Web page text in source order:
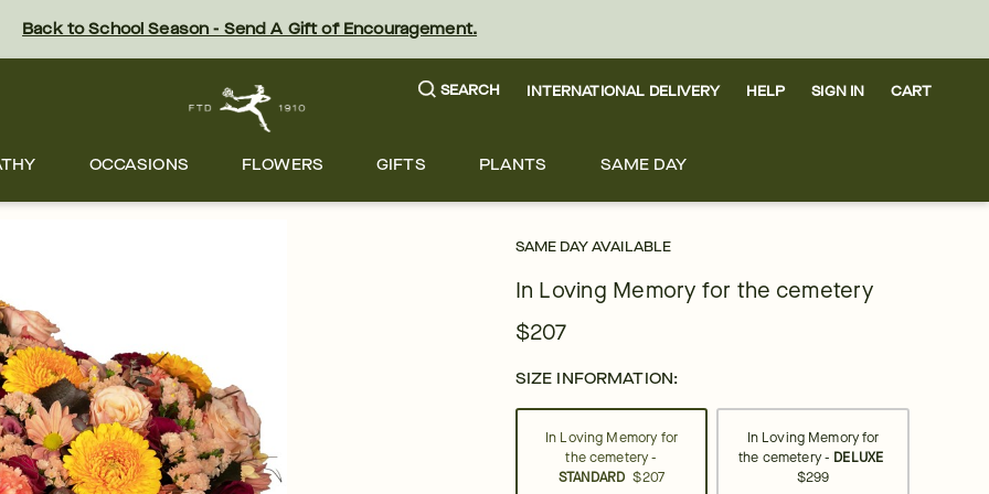
Back to School Season - Send A Gift of Encouragement.
SEARCH INTERNATIONAL DELIVERY HELP SIGN IN CART
OCCASIONS FLOWERS GIFTS PLANTS SAME DAY
SAME DAY AVAILABLE
In Loving Memory for the cemetery
$207
SIZE INFORMATION:
In Loving Memory for
the cemetery -
STANDARD $207
In Loving Memory for
the cemetery - DELUXE
$299